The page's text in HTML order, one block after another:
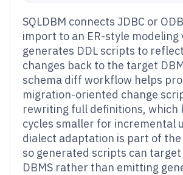
SQLDBM connects JDBC or
import to an ER-style modeling
generates DDL scripts to
changes back to the target
schema diff workflow helps
migration-oriented change
rewriting full definitions, which
cycles smaller for incremental
dialect adaptation is part of
so generated scripts can
DBMS rather than emitting